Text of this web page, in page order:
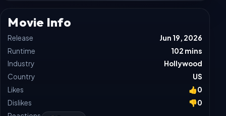
Movie Info
Release
Jun 19, 2026
Runtime
102 mins
Industry
Hollywood
Country
US